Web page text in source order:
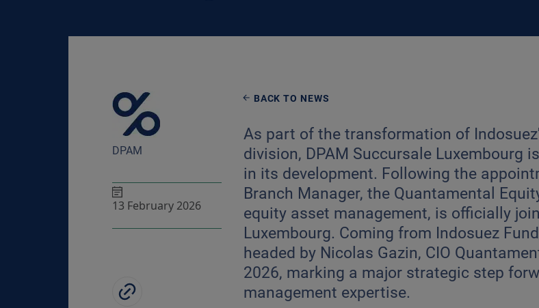
BACK TO NEWS
DPAM
13 February 2026
As part of the transformation of
division, DPAM Succursale Luxembourg
in its development. Following the
Branch Manager, the Quantamental
equity asset management, is officially
Luxembourg. Coming from Indosuez
headed by Nicolas Gazin, CIO
2026, marking a major strategic step
management expertise.